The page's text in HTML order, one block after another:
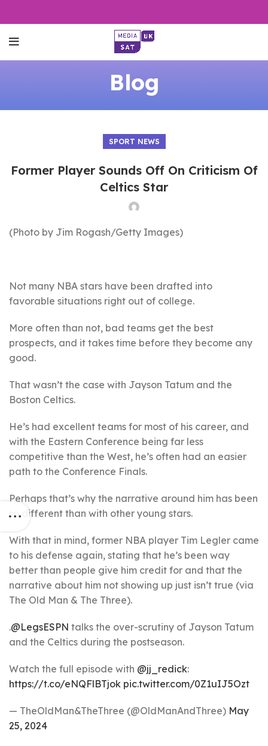
Blog
SPORT NEWS
Former Player Sounds Off On Criticism Of
Celtics Star
(Photo by Jim Rogash/Getty Images)
Not many NBA stars have been drafted into
favorable situations right out of college.
More often than not, bad teams get the best
prospects, and it takes time before they become any
good.
That wasn’t the case with Jayson Tatum and the
Boston Celtics.
He’s had excellent teams for most of his career, and
with the Eastern Conference being far less
competitive than the West, he’s often had an easier
path to the Conference Finals.
Perhaps that’s why the narrative around him has been
so different than with other young stars.
With that in mind, former NBA player Tim Legler came
to his defense again, stating that he’s been way
better than people give him credit for and that the
narrative about him not showing up just isn’t true (via
The Old Man & The Three).
.@LegsESPN talks the over-scrutiny of Jayson Tatum
and the Celtics during the postseason.
Watch the full episode with @jj_redick:
https://t.co/eNQFlBTjok pic.twitter.com/0Z1uIJ5Ozt
— TheOldMan&TheThree (@OldManAndThree) May
25, 2024